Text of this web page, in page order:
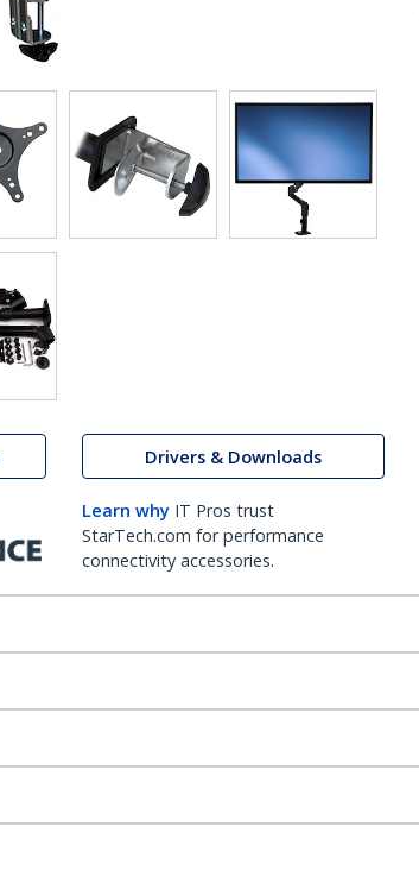
Drivers & Downloads
Learn why IT Pros trust
StarTech.com for performance
connectivity accessories.